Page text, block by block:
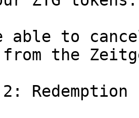
able to
from the
Redemption